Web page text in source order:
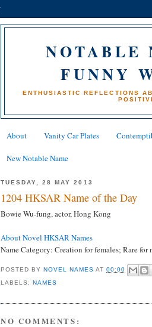
NOTABLE
FUNNY
ENTHUSIASTIC REFLECTIONS
About Vanity Car Plates
New Notable Name
TUESDAY, 28 MAY 2013
1204 HKSAR Name of the Day
Bowie Wu-fung, actor, Hong Kong
About Novel HKSAR Names
Name Category: Creation for females; Rare for
POSTED BYNOVEL NAMES AT00:00
LABELS:NAMES
NO COMMENTS: